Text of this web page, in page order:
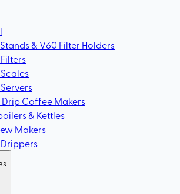
& V60 Filter Holders
Drip Coffee Makers
& Kettles
Makers